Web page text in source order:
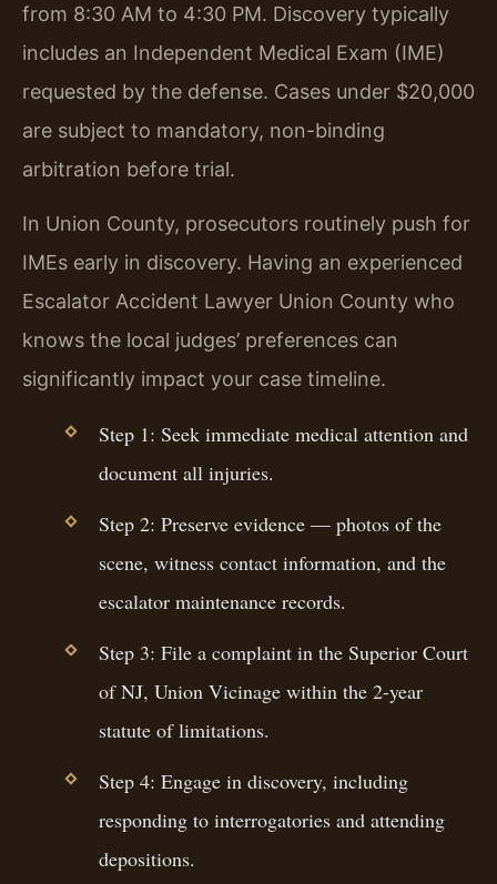
from 8:30 AM to 4:30 PM. Discovery typically
includes an Independent Medical Exam (IME)
requested by the defense. Cases under $20,000
are subject to mandatory, non-binding
arbitration before trial.
In Union County, prosecutors routinely push for
IMEs early in discovery. Having an experienced
Escalator Accident Lawyer Union County who
knows the local judges’ preferences can
significantly impact your case timeline.
Step 1: Seek immediate medical attention and
document all injuries.
Step 2: Preserve evidence — photos of the
scene, witness contact information, and the
escalator maintenance records.
Step 3: File a complaint in the Superior Court
of NJ, Union Vicinage within the 2-year
statute of limitations.
Step 4: Engage in discovery, including
responding to interrogatories and attending
depositions.